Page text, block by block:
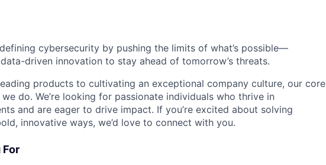
cybersecurity by pushing the limits of what’s possible—
driven innovation to stay ahead of tomorrow’s threats.
products to cultivating an exceptional company culture, our core
do. We’re looking for passionate individuals who thrive in
and are eager to drive impact. If you’re excited about solving
innovative ways, we’d love to connect with you.
For